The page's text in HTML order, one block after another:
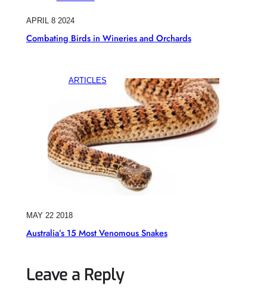
APRIL 8 2024
Combating Birds in Wineries and Orchards
ARTICLES
MAY 22 2018
Australia’s 15 Most Venomous Snakes
Leave a Reply